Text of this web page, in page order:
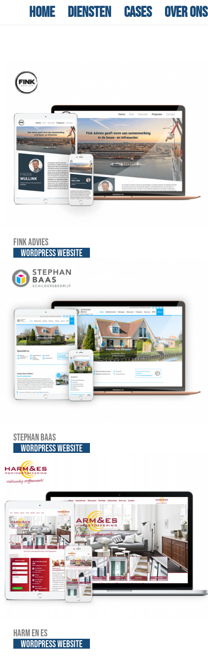
Home Diensten Cases Over ons
Fink advies
WordPress website
Stephan Baas
WordPress website
Harm en Es
WordPress website